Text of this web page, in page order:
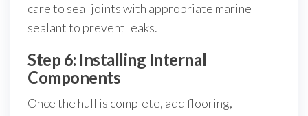
care to seal joints with appropriate marine
sealant to prevent leaks.
Step 6: Installing Internal
Components
Once the hull is complete, add flooring,